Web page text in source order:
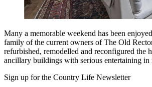
Many a memorable weekend has been
family of the current owners of The Old
refurbished, remodelled and reconfigured the
ancillary buildings with serious entertaining in
Sign up for the Country Life Newsletter